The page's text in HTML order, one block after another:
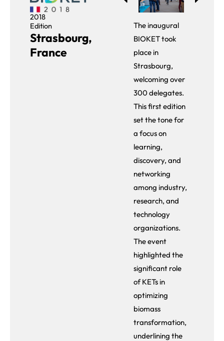
2018
Edition
Strasbourg,
France
The inaugural
BIOKET took
place in
Strasbourg,
welcoming over
300 delegates.
This first edition
set the tone for
a focus on
learning,
discovery, and
networking
among industry,
research, and
technology
organizations.
The event
highlighted the
significant role
of KETs in
optimizing
biomass
transformation,
underlining the